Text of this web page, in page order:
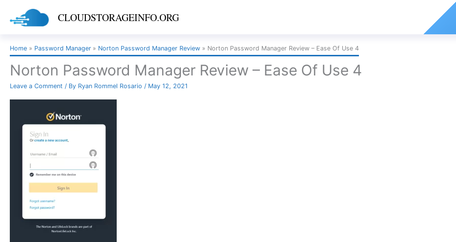
CLOUDSTORAGEINFO.ORG
Home Password Manager Norton Password Manager Review Norton Password Manager Review – Ease Of Use 4
Norton Password Manager Review – Ease Of Use 4
Leave a Comment / By Ryan Rommel Rosario / May 12, 2021